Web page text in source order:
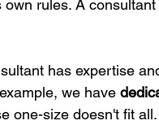
rules. A
has expertise
we have
one-size doesn't fit all.